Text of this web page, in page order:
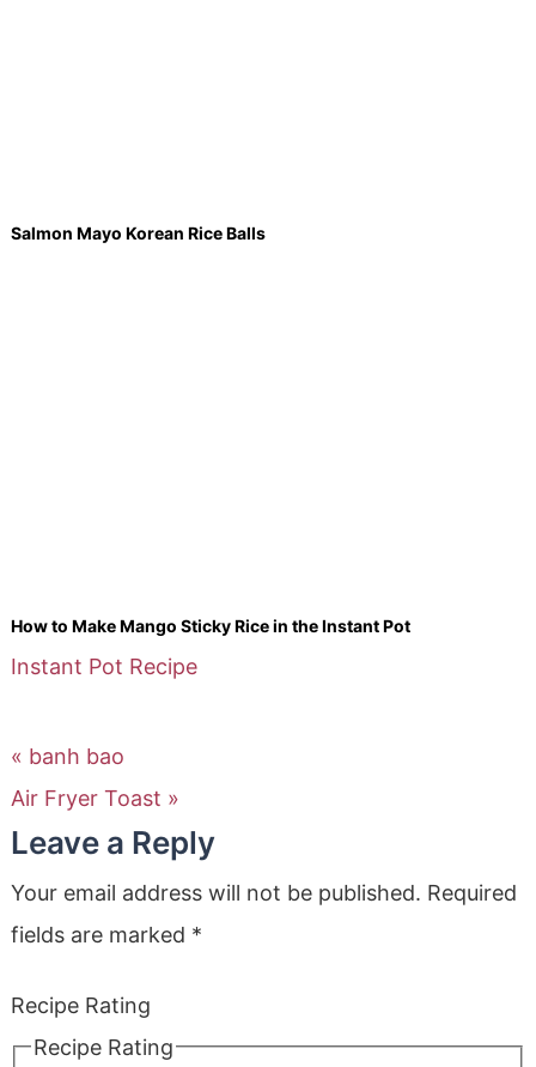
Salmon Mayo Korean Rice Balls
How to Make Mango Sticky Rice in the Instant Pot
Instant Pot Recipe
« banh bao
Air Fryer Toast »
Leave a Reply
Your email address will not be published. Required
fields are marked *
Recipe Rating
Recipe Rating